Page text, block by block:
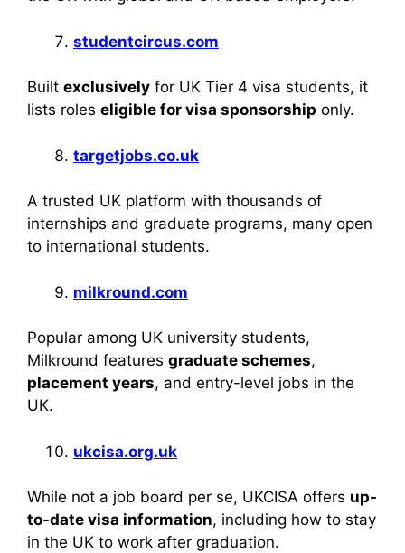
studentcircus.com
Built exclusively for UK Tier 4 visa students, it
lists roles eligible for visa sponsorship only.
targetjobs.co.uk
A trusted UK platform with thousands of
internships and graduate programs, many open
to international students.
milkround.com
Popular among UK university students,
Milkround features graduate schemes,
placement years, and entry-level jobs in the
UK.
ukcisa.org.uk
While not a job board per se, UKCISA offers up-
to-date visa information, including how to stay
in the UK to work after graduation.